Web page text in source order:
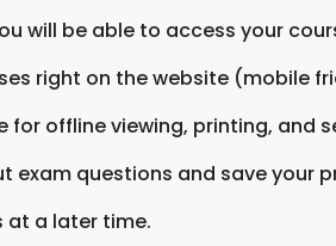
will be able to access your
right on the website (mobile
for offline viewing, printing, and
exam questions and save your
at a later time.